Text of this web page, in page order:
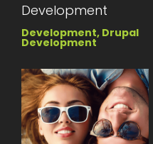
Development
Development, Drupal
Development